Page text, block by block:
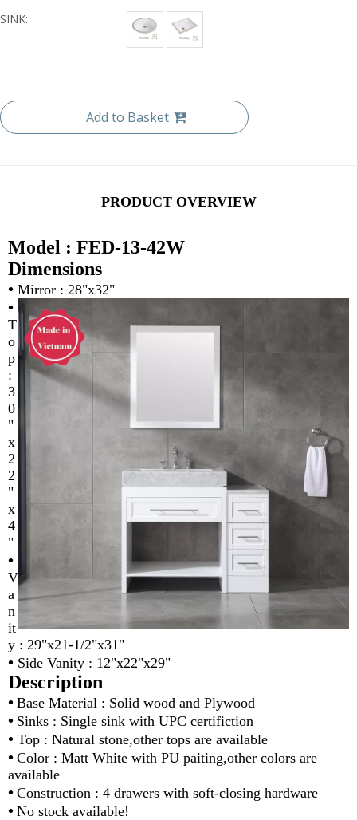
SINK:
Add to Basket
PRODUCT OVERVIEW
Model : FED-13-42W
Dimensions
• Mirror : 28"x32"
•
T
o
p
:
3
0
"
x
2
2
"
x
4
"
•
V
a
n
it
y : 29"x21-1/2"x31"
• Side Vanity : 12"x22"x29"
Description
• Base Material : Solid wood and Plywood
• Sinks : Single sink with UPC certifiction
• Top : Natural stone,other tops are available
• Color : Matt White with PU paiting,other colors are
available
• Construction : 4 drawers with soft-closing hardware
• No stock available!